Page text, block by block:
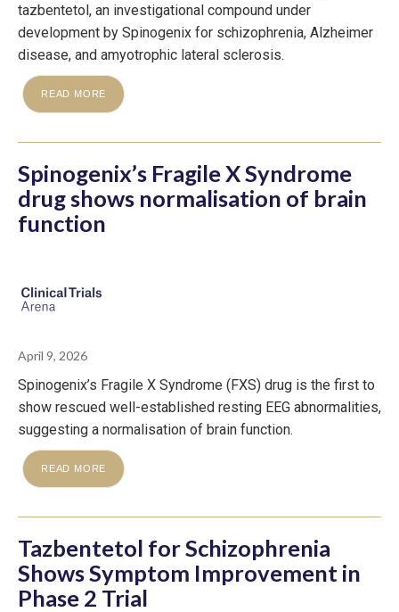
tazbentetol, an investigational compound under
development by Spinogenix for schizophrenia, Alzheimer
disease, and amyotrophic lateral sclerosis.
READ MORE
Spinogenix’s Fragile X Syndrome
drug shows normalisation of brain
function
April 9, 2026
Spinogenix’s Fragile X Syndrome (FXS) drug is the first to
show rescued well-established resting EEG abnormalities,
suggesting a normalisation of brain function.
READ MORE
Tazbentetol for Schizophrenia
Shows Symptom Improvement in
Phase 2 Trial